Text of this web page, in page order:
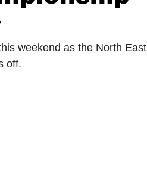
weekend as the North East
off.